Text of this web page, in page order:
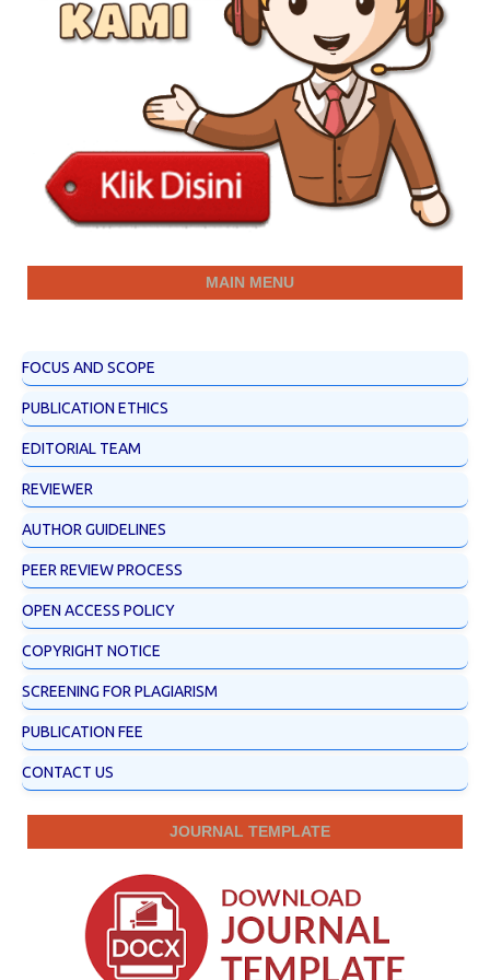
MAIN MENU
FOCUS AND SCOPE
PUBLICATION ETHICS
EDITORIAL TEAM
REVIEWER
AUTHOR GUIDELINES
PEER REVIEW PROCESS
OPEN ACCESS POLICY
COPYRIGHT NOTICE
SCREENING FOR PLAGIARISM
PUBLICATION FEE
CONTACT US
JOURNAL TEMPLATE